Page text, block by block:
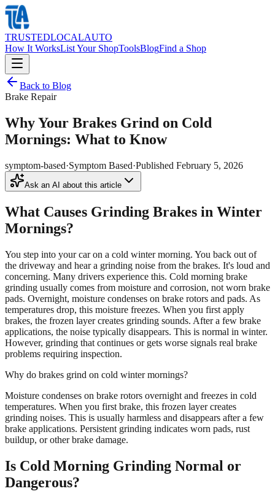
TRUSTEDLOCALAUTO
How It WorksList Your ShopToolsBlogFind a Shop
Back to Blog
Brake Repair
Why Your Brakes Grind on Cold
Mornings: What to Know
symptom-based·Symptom Based·Published February 5, 2026
Ask an AI about this article
What Causes Grinding Brakes in Winter
Mornings?
You step into your car on a cold winter morning. You back out of
the driveway and hear a grinding noise from the brakes. It's loud and
concerning. Many drivers experience this. Cold morning brake
grinding usually comes from moisture and corrosion, not worn brake
pads. Overnight, moisture condenses on brake rotors and pads. As
temperatures drop, this moisture freezes. When you first apply
brakes, the frozen layer creates grinding sounds. After a few brake
applications, the noise typically disappears. This is normal in winter.
However, grinding that continues or gets worse signals real brake
problems requiring inspection.
Why do brakes grind on cold winter mornings?
Moisture condenses on brake rotors overnight and freezes in cold
temperatures. When you first brake, this frozen layer creates
grinding noises. This is usually harmless and disappears after a few
brake applications. Persistent grinding indicates worn pads, rust
buildup, or other brake damage.
Is Cold Morning Grinding Normal or
Dangerous?